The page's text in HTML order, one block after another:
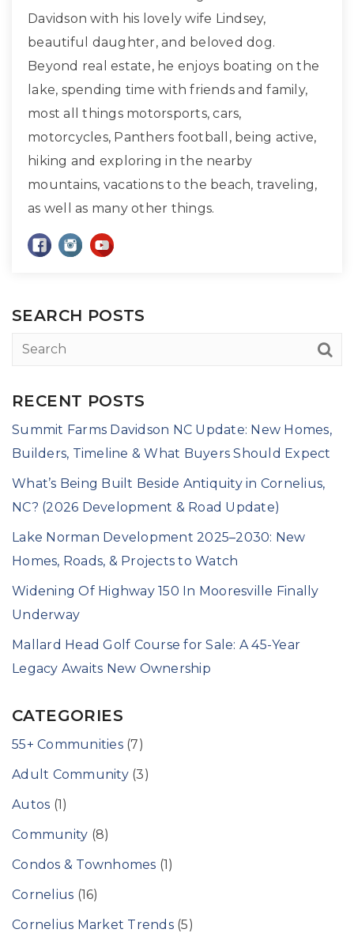
Davidson with his lovely wife Lindsey,
beautiful daughter, and beloved dog.
Beyond real estate, he enjoys boating on the
lake, spending time with friends and family,
most all things motorsports, cars,
motorcycles, Panthers football, being active,
hiking and exploring in the nearby
mountains, vacations to the beach, traveling,
as well as many other things.
SEARCH POSTS
RECENT POSTS
Summit Farms Davidson NC Update: New Homes,
Builders, Timeline & What Buyers Should Expect
What’s Being Built Beside Antiquity in Cornelius,
NC? (2026 Development & Road Update)
Lake Norman Development 2025–2030: New
Homes, Roads, & Projects to Watch
Widening Of Highway 150 In Mooresville Finally
Underway
Mallard Head Golf Course for Sale: A 45-Year
Legacy Awaits New Ownership
CATEGORIES
55+ Communities(7)
Adult Community(3)
Autos (1)
Community (8)
Condos & Townhomes (1)
Cornelius (16)
Cornelius Market Trends(5)